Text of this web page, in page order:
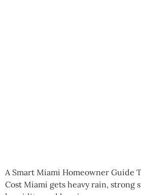
A Smart Miami Homeowner Guide
Cost Miami gets heavy rain, strong